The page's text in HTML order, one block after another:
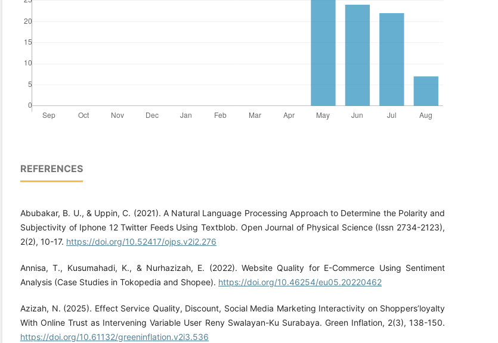
REFERENCES
Abubakar, B. U., & Uppin, C. (2021). A Natural Language Processing Approach to Determine the Polarity and
Subjectivity of Iphone 12 Twitter Feeds Using Textblob. Open Journal of Physical Science (Issn 2734-2123),
2(2), 10-17. https://doi.org/10.52417/ojps.v2i2.276
Annisa, T., Kusumahadi, K., & Nurhazizah, E. (2022). Website Quality for E-Commerce Using Sentiment
Analysis (Case Studies in Tokopedia and Shopee). https://doi.org/10.46254/eu05.20220462
Azizah, N. (2025). Effect Service Quality, Discount, Social Media Marketing Interactivity on Shoppers’loyalty
With Online Trust as Intervening Variable User Reny Swalayan-Ku Surabaya. Green Inflation, 2(3), 138-150.
https://doi.org/10.61132/greeninflation.v2i3.536